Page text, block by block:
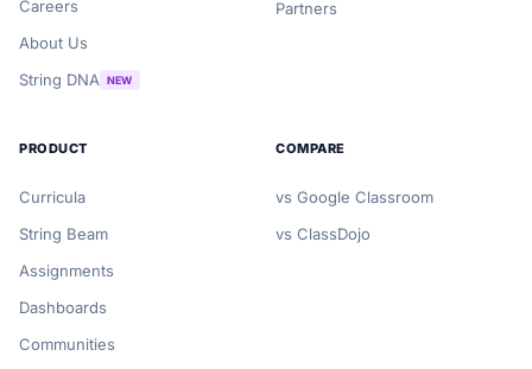
Careers
About Us
String DNA
NEW
Partners
PRODUCT
Curricula
String Beam
Assignments
Dashboards
Communities
COMPARE
vs Google Classroom
vs ClassDojo